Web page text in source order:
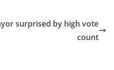
surprised by high vote
count